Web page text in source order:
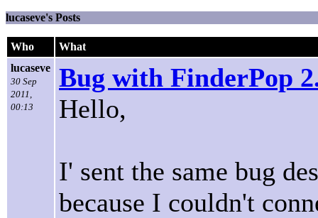
lucaseve's Posts
Who
What
lucaseve
30 Sep
2011,
00:13
Bug with FinderPop
Hello,
I' sent the same bug
because I couldn't